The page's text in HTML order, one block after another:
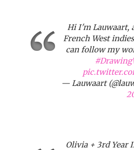
Hi I'm Lauwaart,
French West
can follow my
— Lauwaart
Olivia + 3rd Year